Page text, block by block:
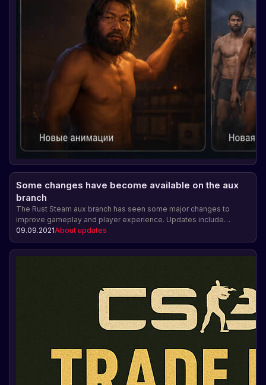
Some changes have become available on the aux
branch
The Rust Steam aux branch has seen some major changes to
improve gameplay and player experience. Updates include
automatic attachment of a garden bed to a foundation, the ability
for an airlift to land on a cargo ship, saving the contents of signs,
paintings, and photo frames, and fixing issues with placing items
09.09.2021About updates